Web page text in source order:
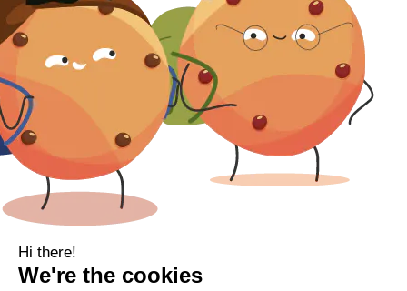
Gift Voucher
Contact Information
Location
Cork, Ireland
Mail
info@kbamboo.ie